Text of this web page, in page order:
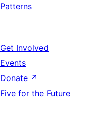
Patterns
Get Involved
Events
Donate ↗
Five for the Future